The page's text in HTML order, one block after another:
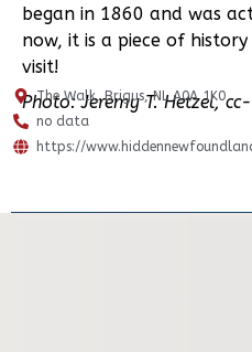
began in 1860 and was
now, it is a piece of
visit!
Photo: Jeremy T. Hetzel,
The Walk, Brigus, NL A0A 1K0
no data
https://